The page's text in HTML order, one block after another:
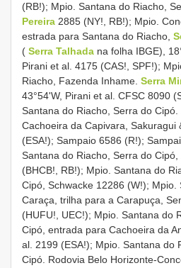
(RB!); Mpio. Santana do Riacho,
Pereira 2885 (NY!, RB!); Mpio.
estrada para Santana do Riacho,
( Serra Talhada na folha IBGE),
Pirani et al. 4175 (CAS!, SPF!);
Riacho, Fazenda Inhame. Serra
43°54'W, Pirani et al. CFSC 8090
Santana do Riacho, Serra do
Cachoeira da Capivara, Sakuragui
(ESA!); Sampaio 6586 (R!);
Santana do Riacho, Serra do Cipó,
(BHCB!, RB!); Mpio. Santana do
Cipó, Schwacke 12286 (W!); Mpio.
Caraça, trilha para a Carapuça,
(HUFU!, UEC!); Mpio. Santana do
Cipó, entrada para Cachoeira da
al. 2199 (ESA!); Mpio. Santana do
Cipó. Rodovia Belo Horizonte-